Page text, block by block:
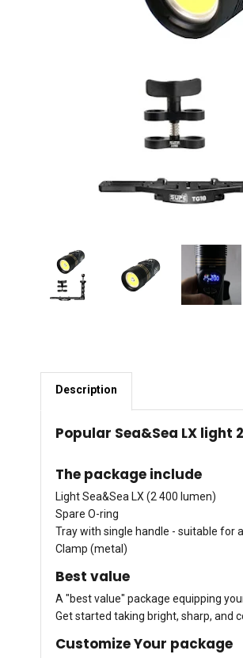
Description
Popular Sea&Sea LX
The package include
Light Sea&Sea LX (2 400 lumen)
Spare O-ring
Tray with single handle - suitable for
Clamp (metal)
Best value
A "best value" package equipping
Get started taking bright, sharp, and
Customize Your package